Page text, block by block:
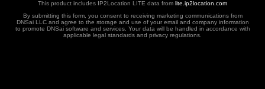
This product includes IP2Location LITE data from lite.ip2location.com
By submitting this form, you consent to receiving marketing communications from
DNSai LLC and agree to the storage and use of your email and company information
to promote DNSai software and services. Your data will be handled in accordance with
applicable legal standards and privacy regulations.